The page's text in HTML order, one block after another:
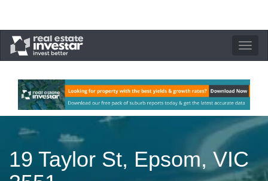
Toggle
19 Taylor St, Epsom, VIC